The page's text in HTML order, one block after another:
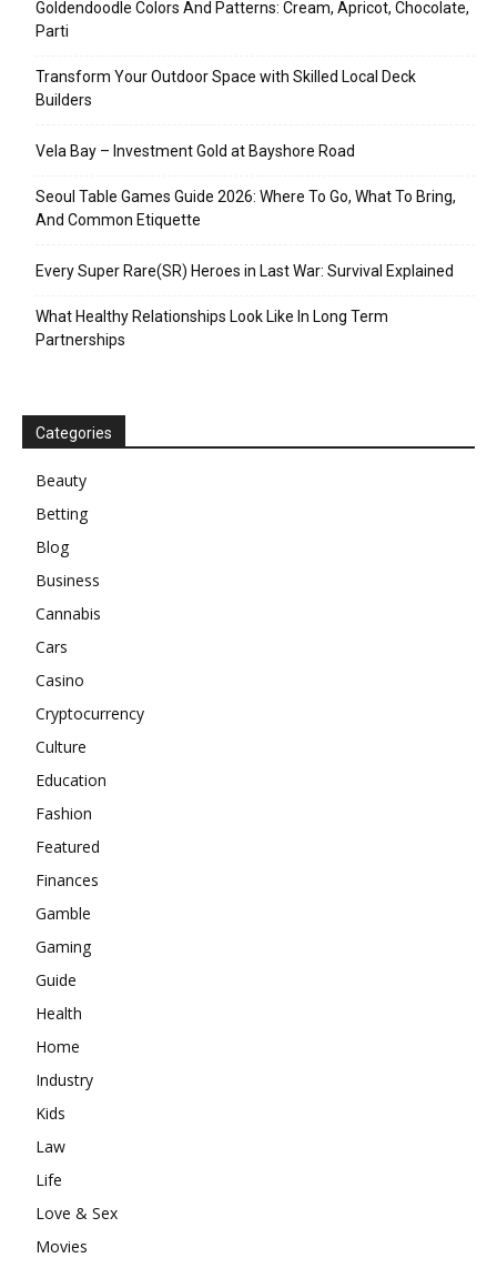
Goldendoodle Colors And Patterns: Cream, Apricot, Chocolate,
Parti
Transform Your Outdoor Space with Skilled Local Deck
Builders
Vela Bay – Investment Gold at Bayshore Road
Seoul Table Games Guide 2026: Where To Go, What To Bring,
And Common Etiquette
Every Super Rare(SR) Heroes in Last War: Survival Explained
What Healthy Relationships Look Like In Long Term
Partnerships
Categories
Beauty
Betting
Blog
Business
Cannabis
Cars
Casino
Cryptocurrency
Culture
Education
Fashion
Featured
Finances
Gamble
Gaming
Guide
Health
Home
Industry
Kids
Law
Life
Love & Sex
Movies